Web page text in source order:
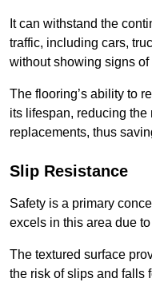
It can withstand the
traffic, including cars,
without showing signs of
The flooring’s ability to
its lifespan, reducing the
replacements, thus
Slip Resistance
Safety is a primary
excels in this area due
The textured surface
the risk of slips and falls